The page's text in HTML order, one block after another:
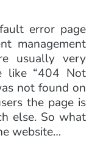
error page
management
usually very
like “404 Not
not found on
the page is
else. So what
website…